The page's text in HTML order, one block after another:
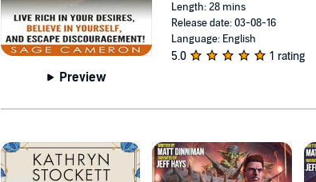
Preview
Length: 28 mins
Release date: 03-08-16
Language: English
5.0 1 rating